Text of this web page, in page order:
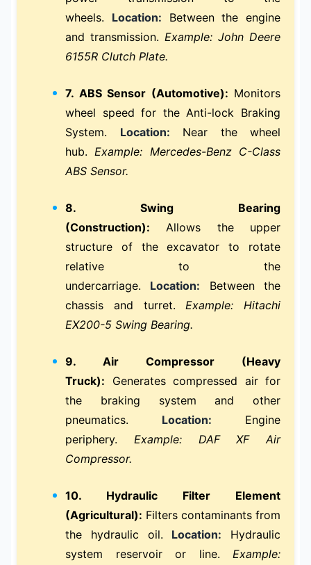
wheels. Location: Between the engine
and transmission. Example: John Deere
6155R Clutch Plate.
7. ABS Sensor (Automotive): Monitors
wheel speed for the Anti-lock Braking
System. Location: Near the wheel
hub. Example: Mercedes-Benz C-Class
ABS Sensor.
8. Swing Bearing
(Construction): Allows the upper
structure of the excavator to rotate
relative to the
undercarriage. Location: Between the
chassis and turret. Example: Hitachi
EX200-5 Swing Bearing.
9. Air Compressor (Heavy
Truck): Generates compressed air for
the braking system and other
pneumatics. Location: Engine
periphery. Example: DAF XF Air
Compressor.
10. Hydraulic Filter Element
(Agricultural): Filters contaminants from
the hydraulic oil. Location: Hydraulic
system reservoir or line. Example: